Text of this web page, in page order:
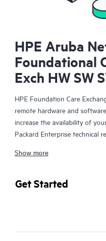
HPE Aruba
Foundational
Exch HW SW
HPE Foundation Care
remote hardware and
increase the availability of
Packard Enterprise technical
your HPE products.
Hardware exchange offers a
service for eligible Hewlett
Specifically targeted at
Show more
Get Started